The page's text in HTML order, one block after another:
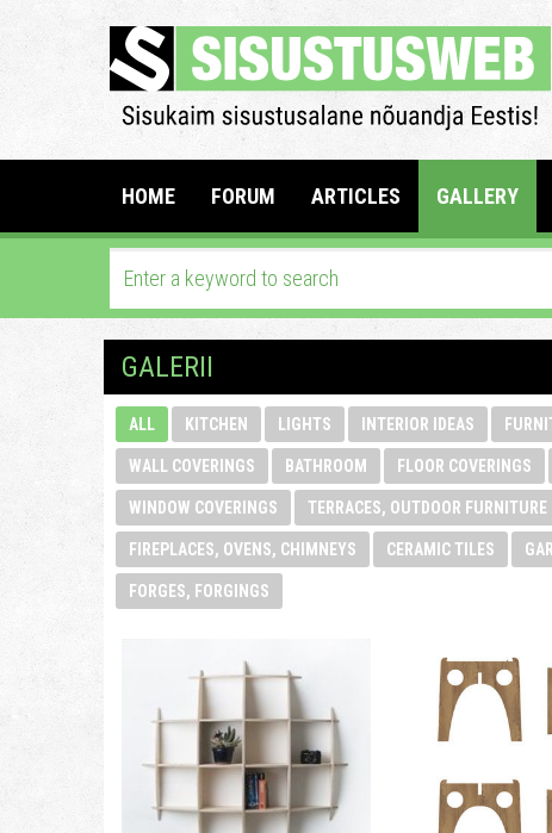
HOME FORUM ARTICLES GALLERY
GALERII
ALL KITCHEN LIGHTS INTERIOR IDEAS
WALL COVERINGS BATHROOM FLOOR COVERINGS
WINDOW COVERINGS TERRACES, OUTDOOR FURNITURE
FIREPLACES, OVENS, CHIMNEYS CERAMIC TILES
FORGES, FORGINGS